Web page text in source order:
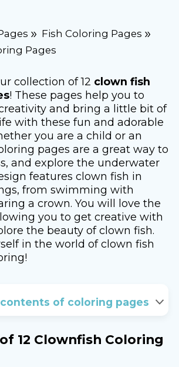
Fish Coloring Pages
Pages
collection of 12 clown fish
! These pages help you to
and bring a little bit of
with these fun and adorable
you are a child or an
pages are a great way to
and explore the underwater
features clown fish in
from swimming with
a crown. You will love the
you to get creative with
the beauty of clown fish.
in the world of clown fish
of coloring pages
12 Clownfish Coloring